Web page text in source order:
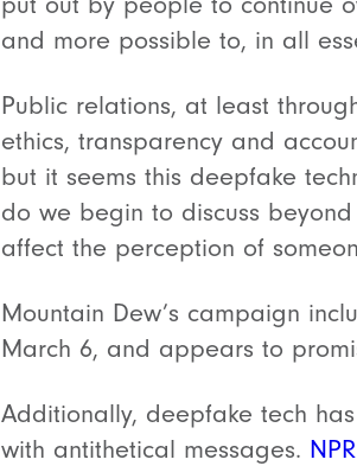
and more possible to, in all
Public relations, at least
ethics, transparency and
but it seems this deepfake
do we begin to discuss
affect the perception of
Mountain Dew’s campaign
March 6, and appears to
Additionally, deepfake tech
with antithetical messages. NPR